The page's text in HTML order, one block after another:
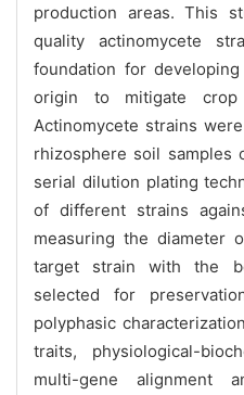
production areas. This
quality actinomycete
foundation for
origin to mitigate crop
Actinomycete strains
rhizosphere soil samples
serial dilution plating
of different strains
measuring the diameter
target strain with the
selected for
polyphasic
traits, physiological-
multi-gene alignment